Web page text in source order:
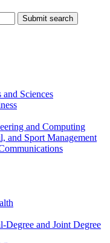
Submit search
Sciences
and Computing
and Sport Management
​Degree and Joint Degree